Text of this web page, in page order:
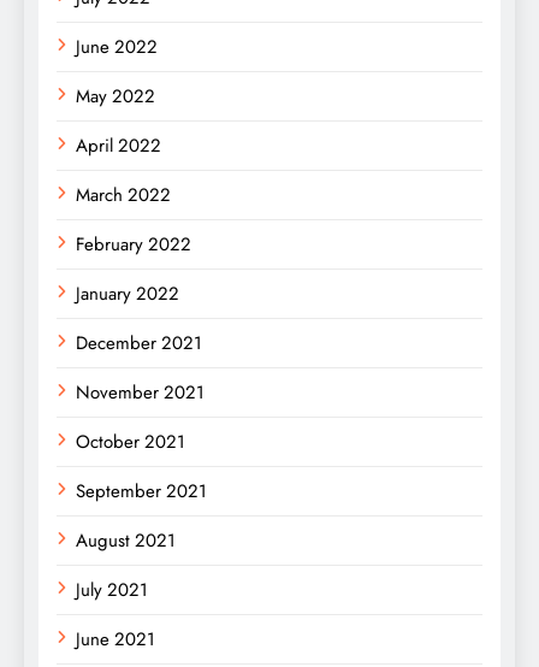
June 2022
May 2022
April 2022
March 2022
February 2022
January 2022
December 2021
November 2021
October 2021
September 2021
August 2021
July 2021
June 2021